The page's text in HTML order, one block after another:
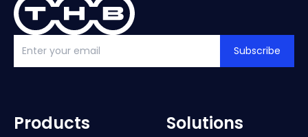
Subscribe
Products Solutions